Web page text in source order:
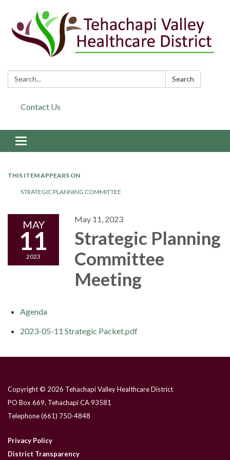
Search: Search
Contact Us
Toggle navigation
THIS ITEM APPEARS ON
STRATEGIC PLANNING COMMITTEE
MAY
11
2023
May 11, 2023
Strategic Planning
Committee
Meeting
Agenda
2023-05-11 Strategic Packet.pdf
Copyright © 2026 Tehachapi Valley Healthcare District
PO Box 669, Tehachapi CA 93581
Telephone(661) 750-4848
Privacy Policy
District Transparency